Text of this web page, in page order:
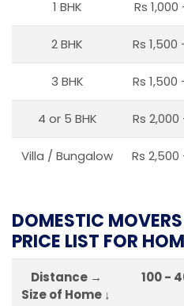
1 BHK Rs 1,000
2 BHK Rs 1,500
3 BHK Rs 1,500
4 or 5 BHK Rs 2,000
Villa / Bungalow Rs 2,500
DOMESTIC
PRICE LIST FOR
Distance →
Size of Home ↓
100 -